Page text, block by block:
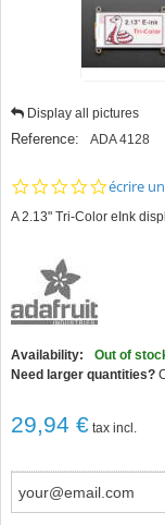
Display all pictures
Reference: ADA 4128
0.0
rating
écrire
A 2.13" Tri-Color eInk
Availability:
Out of
Need larger quantities?
29,94 € tax incl.